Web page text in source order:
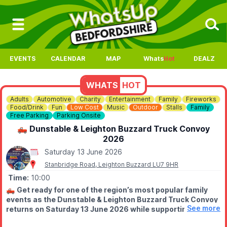
EVENTS CALENDAR MAP WhatsHot DEALZ
WHATS HOT
Adults Automotive Charity Entertainment Family
Fireworks
Food/Drink
Fun Low Cost Music Outdoor Stalls
Family
Free Parking
Parking Onsite
🛻 Dunstable & Leighton Buzzard Truck Convoy
2026
Saturday 13 June 2026
Stanbridge Road, Leighton Buzzard LU7 9HR
Time: 10:00
🛻 Get ready for one of the region’s most popular family
events as the Dunstable & Leighton Buzzard Truck Convoy
returns on Saturday 13 June 2026 while supporting East
See more